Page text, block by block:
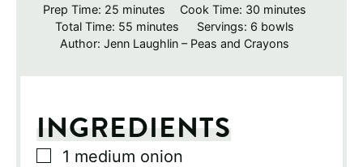
Prep Time: 25 minutes
minutes Cook Time: 30minutes
minutes
Total Time: 55 minutes
minutes Servings: 6 bowls
Author: Jenn Laughlin – Peas and Crayons
INGREDIENTS
▢
1 medium onion